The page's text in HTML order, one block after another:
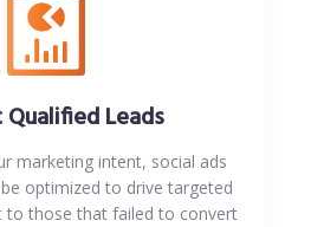
Leads
marketing intent, social ads
optimized to drive targeted
to those that failed to convert